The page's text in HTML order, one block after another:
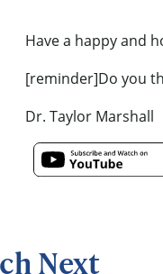
Have a happy and
[reminder]Do you
Dr. Taylor Marshall
Next